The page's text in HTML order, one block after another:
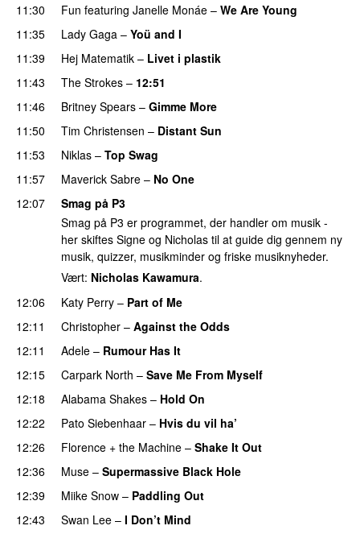
11:30 Fun featuring Janelle Monáe – We Are Young
11:35
Lady Gaga – Yoü and I
11:39
Hej Matematik – Livet i plastik
11:43
The Strokes – 12:51
11:46
Britney Spears – Gimme More
11:50
Tim Christensen – Distant Sun
11:53
Niklas – Top Swag
11:57
Maverick Sabre – No One
12:07
Smag på P3
Smag på P3 er programmet, der handler om musik -
her skiftes Signe og Nicholas til at guide dig gennem ny
musik, quizzer, musikminder og friske musiknyheder.
Vært: Nicholas Kawamura.
12:06
Katy Perry – Part of Me
12:11
Christopher – Against the Odds
12:11
Adele – Rumour Has It
12:15
Carpark North – Save Me From Myself
12:18
Alabama Shakes – Hold On
12:22 Pato Siebenhaar – Hvis du vil ha’
12:26
Florence + the Machine – Shake It Out
12:36 Muse – Supermassive Black Hole
12:39
Miike Snow – Paddling Out
12:43 Swan Lee – I Don’t Mind